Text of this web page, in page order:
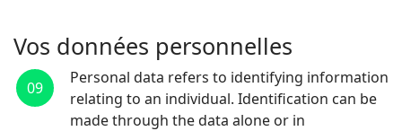
Vos données personnelles
09
Personal data refers to identifying information
relating to an individual. Identification can be
made through the data alone or in